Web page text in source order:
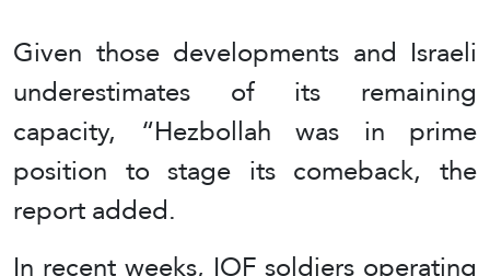
Given those developments and Israeli
underestimates of its remaining
capacity, “Hezbollah was in prime
position to stage its comeback, the
report added.